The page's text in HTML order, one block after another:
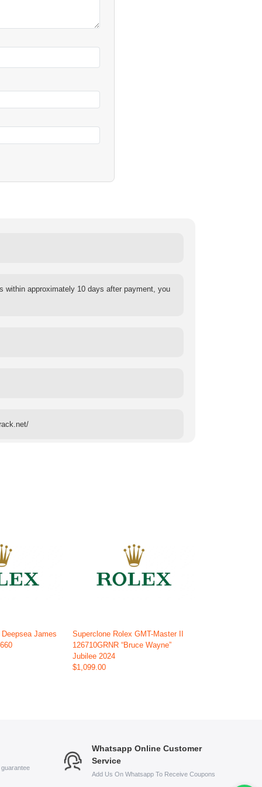
within approximately 10 days after payment, you
James
Superclone Rolex GMT-Master II
126710GRNR “Bruce Wayne”
Jubilee 2024
$1,099.00
Whatsapp Online Customer
Service
Add Us On Whatsapp To Receive Coupons